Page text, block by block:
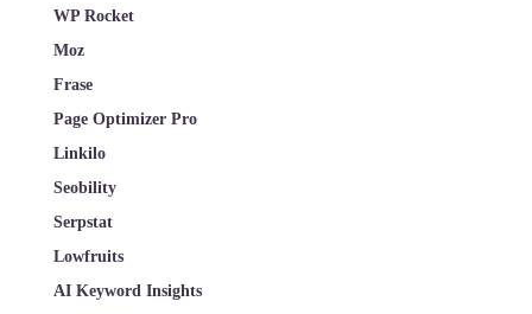
WP Rocket
Moz
Frase
Page Optimizer Pro
Linkilo
Seobility
Serpstat
Lowfruits
AI Keyword Insights